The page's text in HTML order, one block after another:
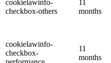
cookielawinfo-
checkbox-others
11
months
cookielawinfo-
checkbox-
11
months